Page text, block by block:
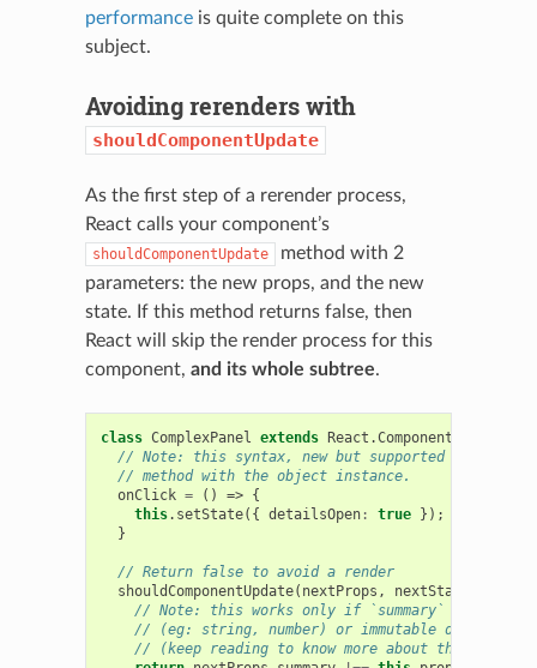
performanceis quite complete on this
subject.
Avoiding rerenders with
shouldComponentUpdate
As the first step of a rerender process,
React calls your component’s
shouldComponentUpdate
method with 2
parameters: the new props, and the new
state. If this method returns false, then
React will skip the render process for this
component, and its whole subtree.
class ComplexPanel extends React .Component
// Note: this syntax, new but supported by Babel,
// method with the object instance.
onClick = () => {
this. setState({ detailsOpen: true });
}
// Return false to avoid a render
shouldComponentUpdate( nextProps , nextState
// Note: this works only if `summary` and
// (eg: string, number) or immutable data
// (keep reading to know more about this)